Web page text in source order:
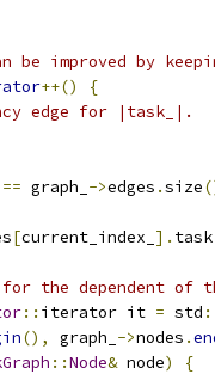
be improved by
++()
{
edge for |task_|.
== graph_ ->edges .size
[current_index_ ].
the dependent of
:: iterator it = std
(), graph_ ->nodes .
::Node& node)
{